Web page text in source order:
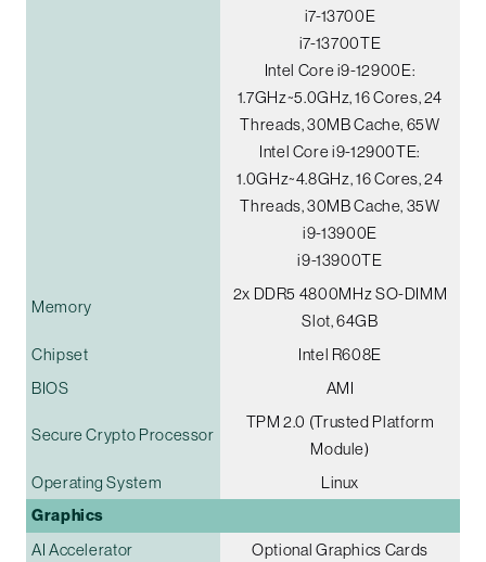
i7-13700E
i7-13700TE
Intel Core i9-12900E:
1.7GHz~5.0GHz, 16 Cores, 24
Threads, 30MB Cache, 65W
Intel Core i9-12900TE:
1.0GHz~4.8GHz, 16 Cores, 24
Threads, 30MB Cache, 35W
i9-13900E
i9-13900TE
Memory
2x DDR5 4800MHz SO-DIMM
Slot, 64GB
Chipset
Intel R608E
BIOS
AMI
Secure Crypto Processor
TPM 2.0 (Trusted Platform
Module)
Operating System
Linux
Graphics
AI Accelerator Optional Graphics Cards